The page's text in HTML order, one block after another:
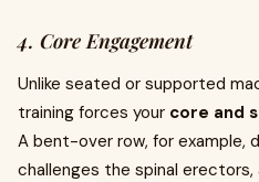
4. Core Engagement
Unlike seated or supported
training forces your core and
A bent-over row, for example,
challenges the spinal erectors,